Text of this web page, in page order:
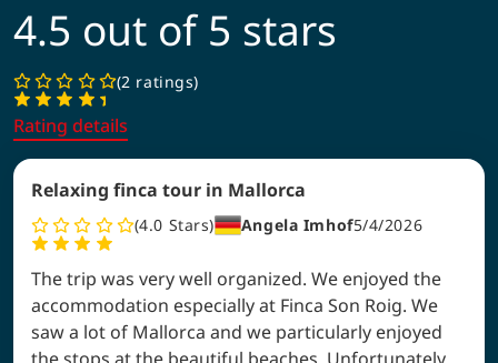
4.5 out of 5 stars
2 ratings
Rating details
Relaxing finca tour in Mallorca
4.0 Stars Angela Imhof5/4/2026
The trip was very well organized. We enjoyed the
accommodation especially at Finca Son Roig. We
saw a lot of Mallorca and we particularly enjoyed